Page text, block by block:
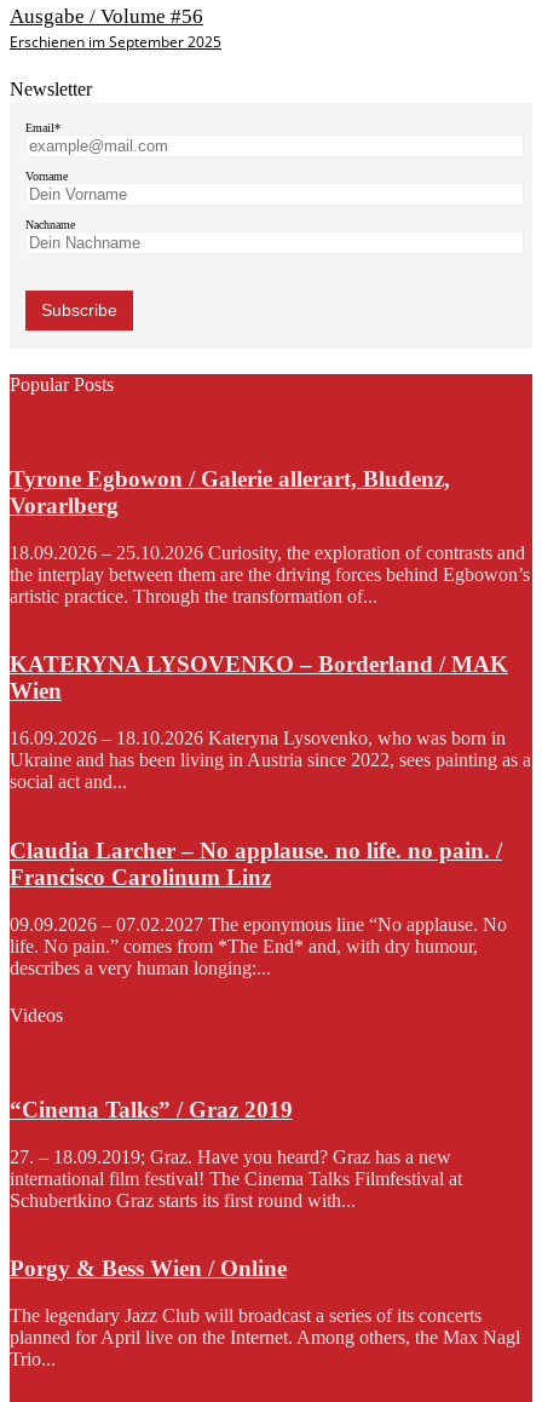
Ausgabe / Volume #56
Erschienen im September 2025
Newsletter
Email*
Vorname
Nachname
Popular Posts
Tyrone Egbowon / Galerie allerart, Bludenz,
Vorarlberg
18.09.2026 – 25.10.2026 Curiosity, the exploration of contrasts and
the interplay between them are the driving forces behind Egbowon’s
artistic practice. Through the transformation of...
KATERYNA LYSOVENKO – Borderland / MAK
Wien
16.09.2026 – 18.10.2026 Kateryna Lysovenko, who was born in
Ukraine and has been living in Austria since 2022, sees painting as a
social act and...
Claudia Larcher – No applause. no life. no pain. /
Francisco Carolinum Linz
09.09.2026 – 07.02.2027 The eponymous line “No applause. No
life. No pain.” comes from *The End* and, with dry humour,
describes a very human longing:...
Videos
“Cinema Talks” / Graz 2019
27. – 18.09.2019; Graz. Have you heard? Graz has a new
international film festival! The Cinema Talks Filmfestival at
Schubertkino Graz starts its first round with...
Porgy & Bess Wien / Online
The legendary Jazz Club will broadcast a series of its concerts
planned for April live on the Internet. Among others, the Max Nagl
Trio...